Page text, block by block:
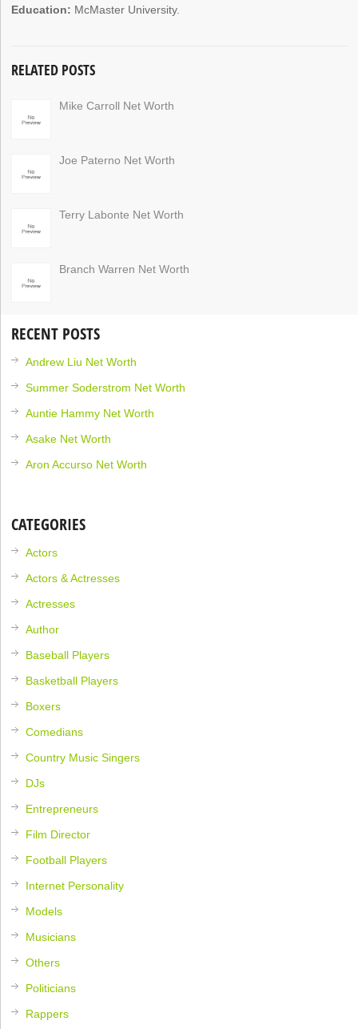
Education: McMaster University.
RELATED POSTS
Mike Carroll Net Worth
Joe Paterno Net Worth
Terry Labonte Net Worth
Branch Warren Net Worth
RECENT POSTS
Andrew Liu Net Worth
Summer Soderstrom Net Worth
Auntie Hammy Net Worth
Asake Net Worth
Aron Accurso Net Worth
CATEGORIES
Actors
Actors & Actresses
Actresses
Author
Baseball Players
Basketball Players
Boxers
Comedians
Country Music Singers
DJs
Entrepreneurs
Film Director
Football Players
Internet Personality
Models
Musicians
Others
Politicians
Rappers